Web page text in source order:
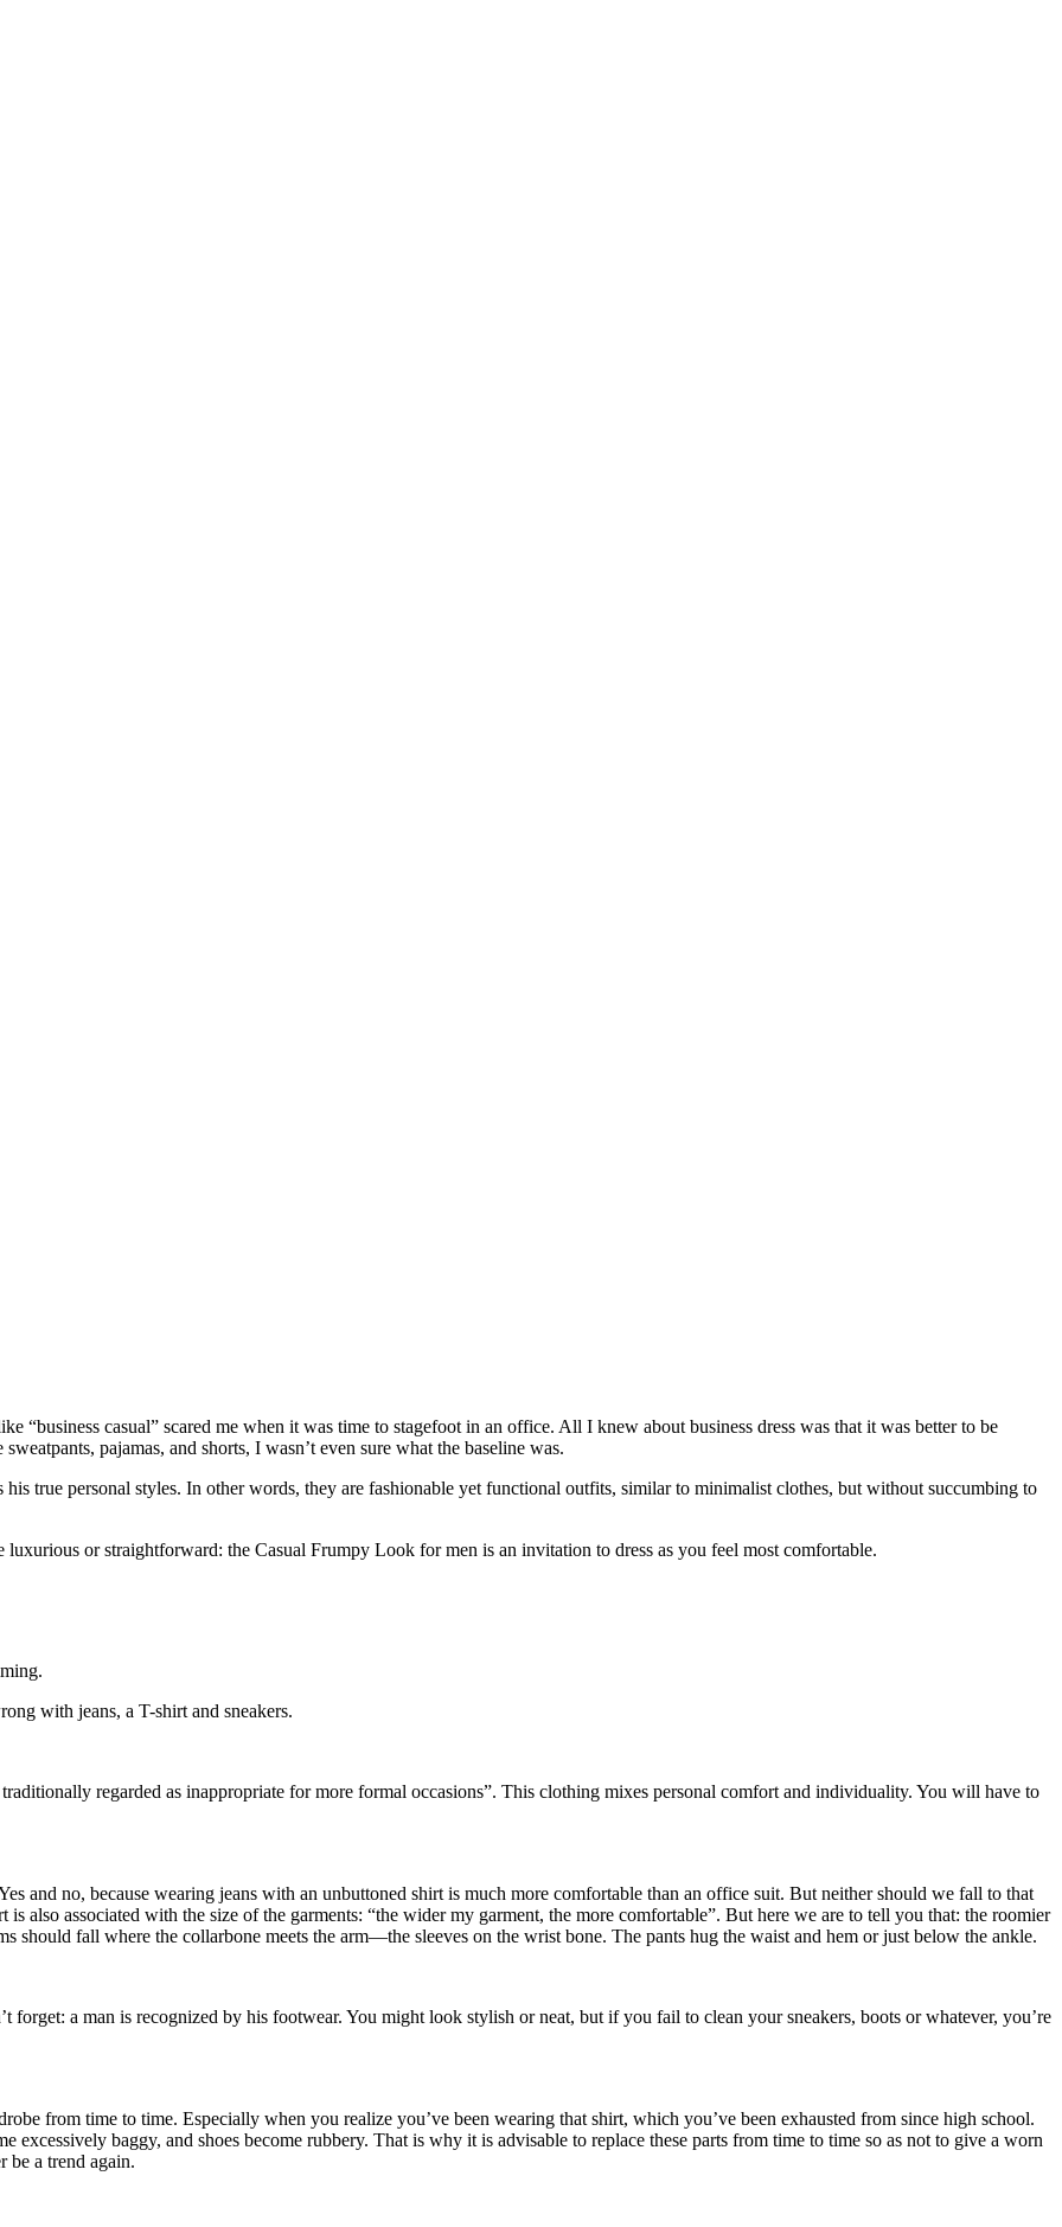
“business casual” scared me when it was time to stagefoot in an office. All I knew about business dress was that it was better to be
pajamas, and shorts, I wasn’t even sure what the baseline was.
his true personal styles. In other words, they are fashionable yet functional outfits, similar to minimalist clothes, but without succumbing to
or straightforward: the Casual Frumpy Look for men is an invitation to dress as you feel most comfortable.
with jeans, a T-shirt and sneakers.
regarded as inappropriate for more formal occasions”. This clothing mixes personal comfort and individuality. You will have to
and no, because wearing jeans with an unbuttoned shirt is much more comfortable than an office suit. But neither should we fall to that
also associated with the size of the garments: “the wider my garment, the more comfortable”. But here we are to tell you that: the roomier
should fall where the collarbone meets the arm—the sleeves on the wrist bone. The pants hug the waist and hem or just below the ankle.
forget: a man is recognized by his footwear. You might look stylish or neat, but if you fail to clean your sneakers, boots or whatever, you’re
from time to time. Especially when you realize you’ve been wearing that shirt, which you’ve been exhausted from since high school.
excessively baggy, and shoes become rubbery. That is why it is advisable to replace these parts from time to time so as not to give a worn
be a trend again.